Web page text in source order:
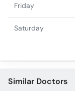
Friday
Saturday
Similar Doctors